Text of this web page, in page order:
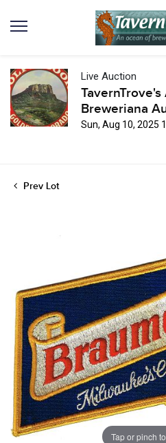
Live Auction
Breweriana
Sun, Aug 10, 2025
Prev Lot
Tap or pinch